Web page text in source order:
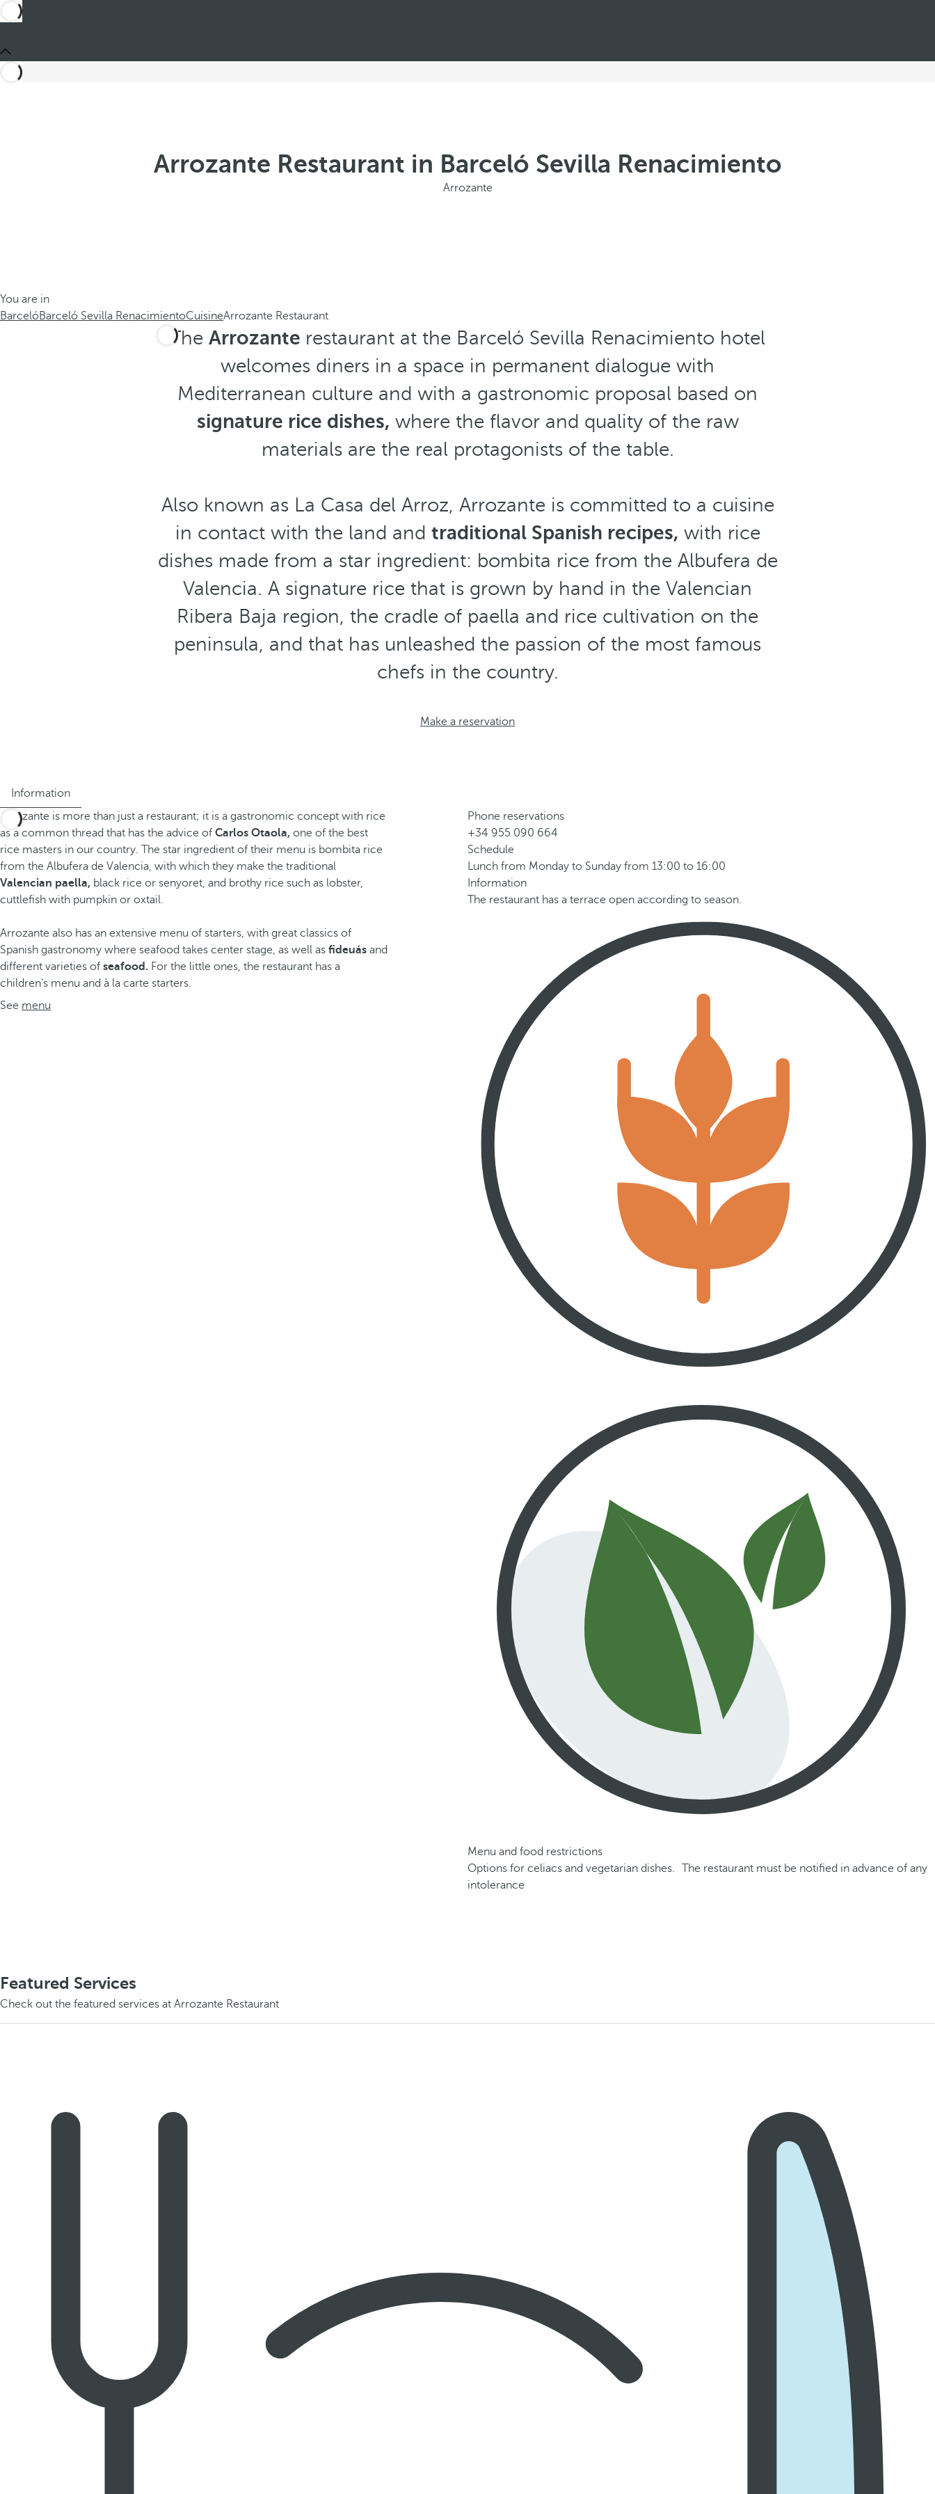
Arrozante Restaurant in Barceló Sevilla Renacimiento
Arrozante
You are in
BarcelóBarceló Sevilla RenacimientoCuisineArrozante Restaurant
The Arrozante restaurant at the Barceló Sevilla Renacimiento hotel
welcomes diners in a space in permanent dialogue with
Mediterranean culture and with a gastronomic proposal based on
signature rice dishes, where the flavor and quality of the raw
materials are the real protagonists of the table.
Also known as La Casa del Arroz, Arrozante is committed to a cuisine
in contact with the land and traditional Spanish recipes, with rice
dishes made from a star ingredient: bombita rice from the Albufera de
Valencia. A signature rice that is grown by hand in the Valencian
Ribera Baja region, the cradle of paella and rice cultivation on the
peninsula, and that has unleashed the passion of the most famous
chefs in the country.
Make a reservation
Information
Arrozante is more than just a restaurant; it is a gastronomic concept with rice
as a common thread that has the advice of Carlos Otaola, one of the best
rice masters in our country. The star ingredient of their menu is bombita rice
from the Albufera de Valencia, with which they make the traditional
Valencian paella, black rice or senyoret, and brothy rice such as lobster,
cuttlefish with pumpkin or oxtail.
Arrozante also has an extensive menu of starters, with great classics of
Spanish gastronomy where seafood takes center stage, as well as fideuás and
different varieties of seafood. For the little ones, the restaurant has a
children's menu and à la carte starters.
See menu
Phone reservations
+34 955 090 664
Schedule
Lunch from Monday to Sunday from 13:00 to 16:00
Information
The restaurant has a terrace open according to season.
Menu and food restrictions
Options for celiacs and vegetarian dishes. The restaurant must be notified in advance of any
intolerance
Featured Services
Check out the featured services at Arrozante Restaurant